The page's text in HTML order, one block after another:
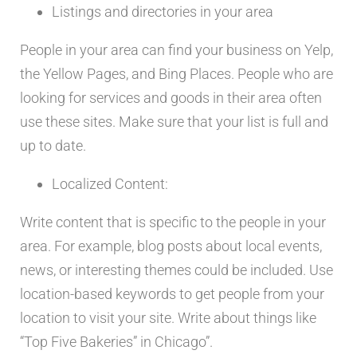
Listings and directories in your area
People in your area can find your business on Yelp,
the Yellow Pages, and Bing Places. People who are
looking for services and goods in their area often
use these sites. Make sure that your list is full and
up to date.
Localized Content:
Write content that is specific to the people in your
area. For example, blog posts about local events,
news, or interesting themes could be included. Use
location-based keywords to get people from your
location to visit your site. Write about things like
“Top Five Bakeries” in Chicago”.